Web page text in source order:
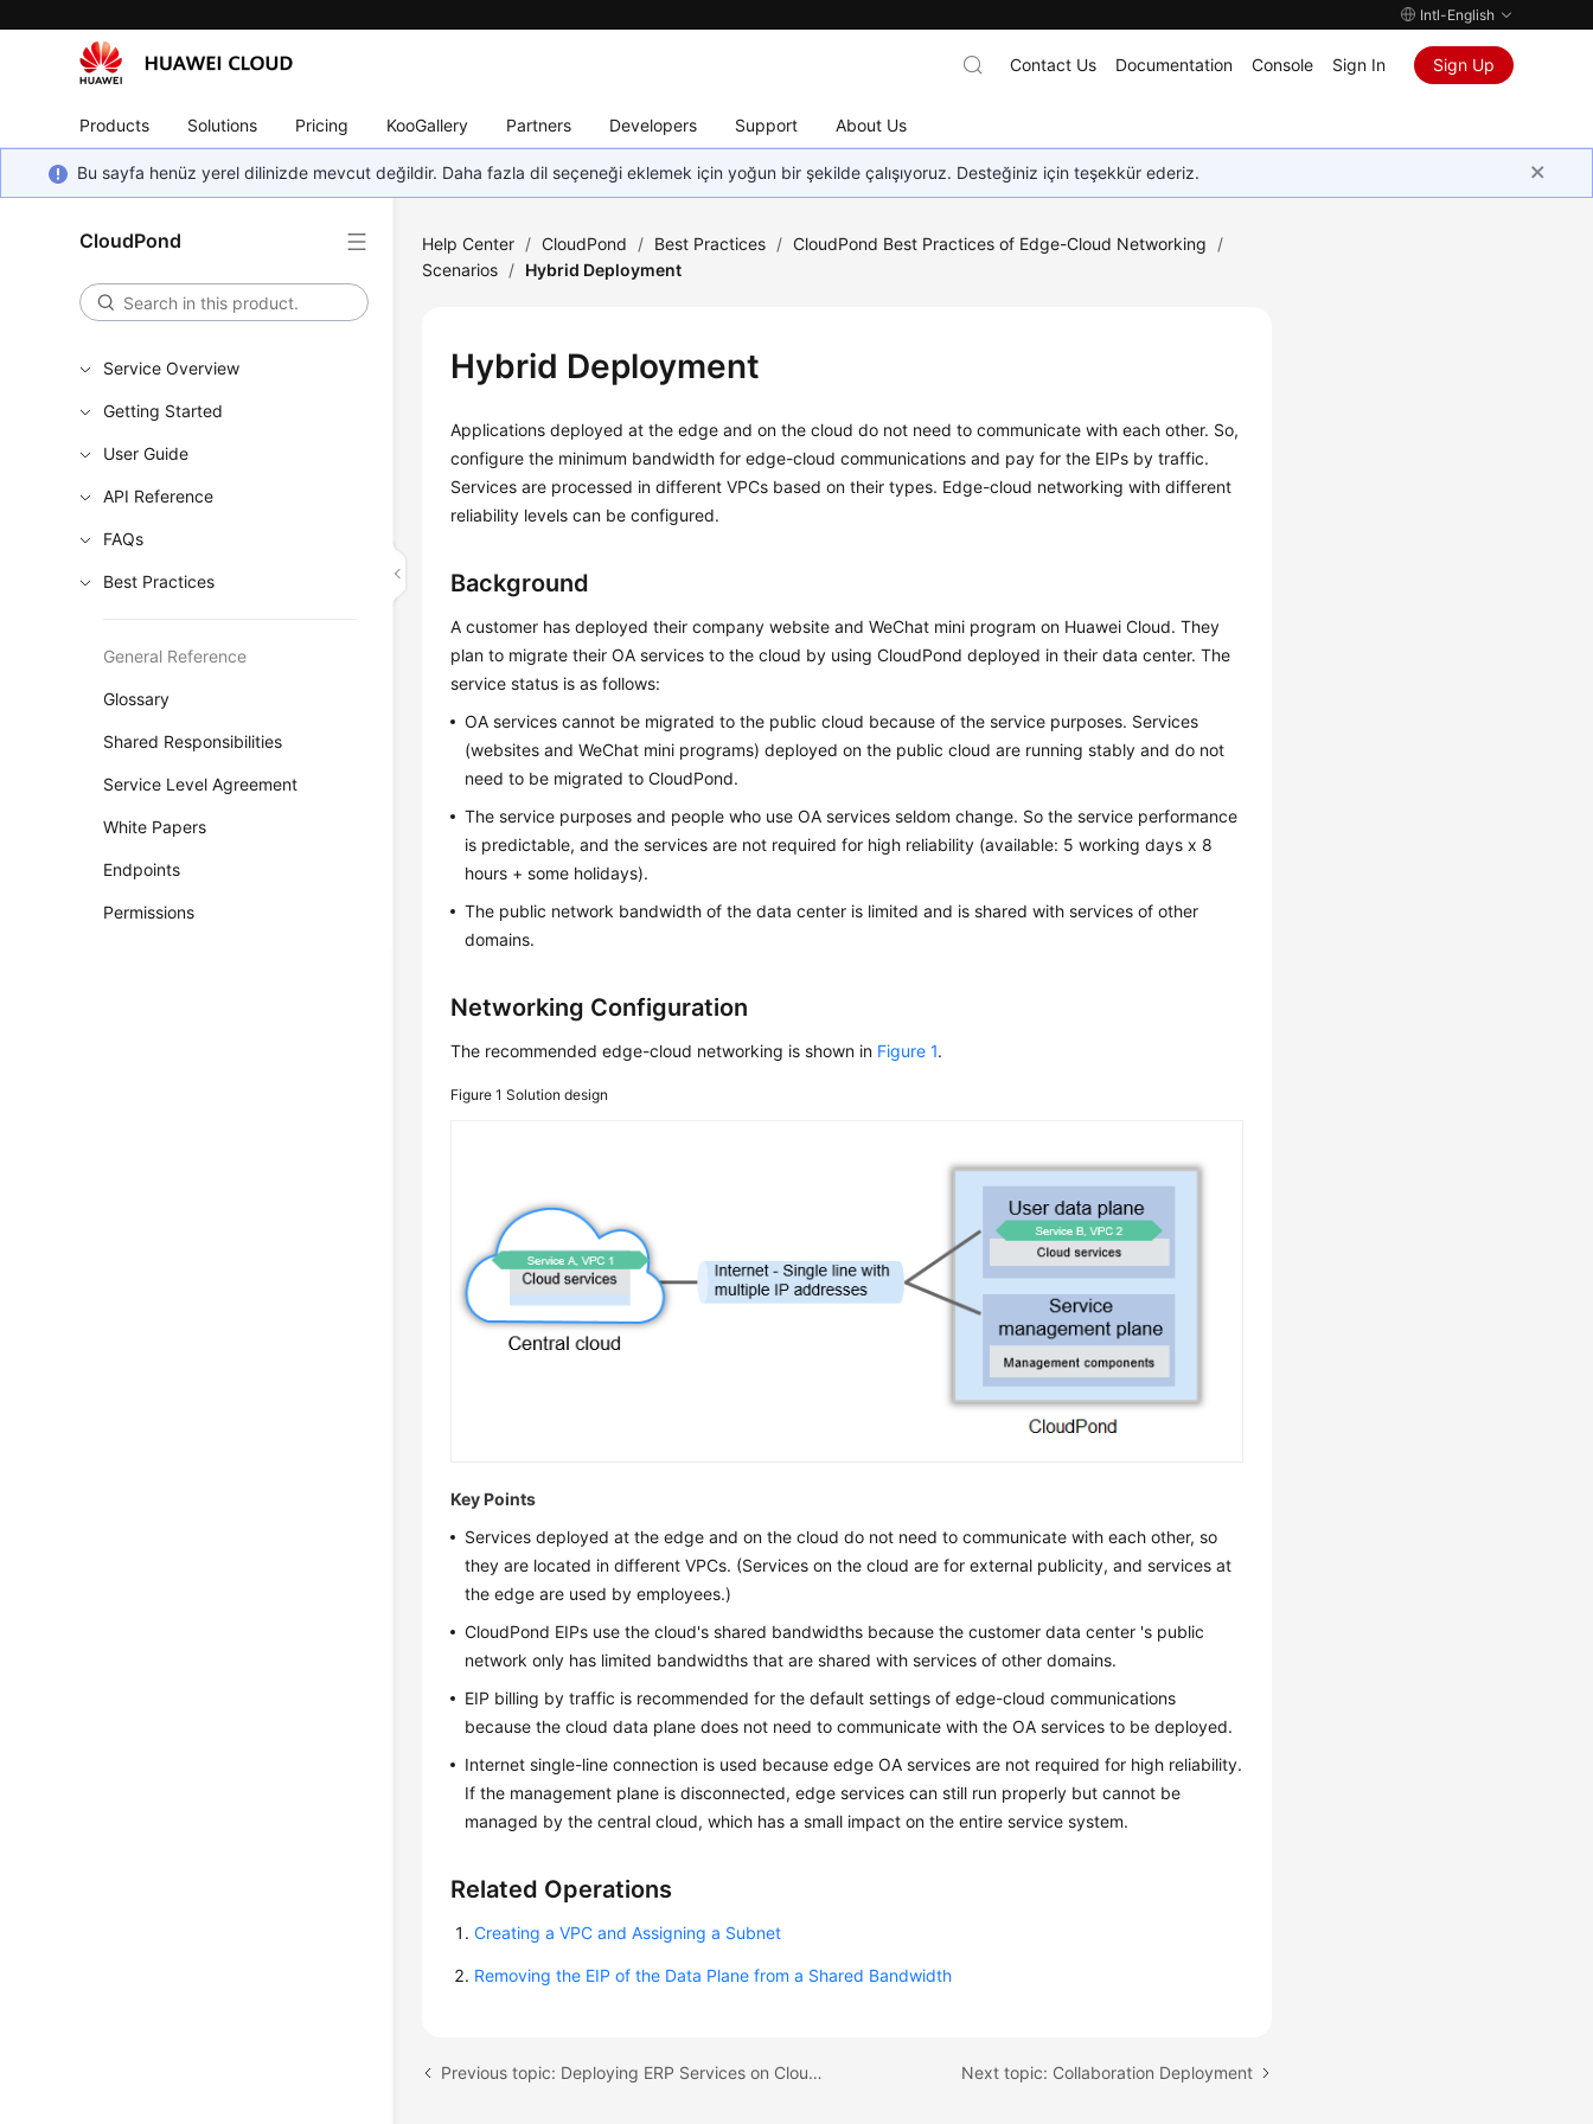
Intl-English
Products Solutions Pricing KooGallery Partners Developers Support About Us
Contact Us Documentation Console Sign In Sign Up
Bu sayfa henüz yerel dilinizde mevcut değildir. Daha fazla dil seçeneği eklemek için yoğun bir şekilde çalışıyoruz. Desteğiniz için teşekkür ederiz.
CloudPond
Service Overview
Getting Started
User Guide
API Reference
FAQs
Best Practices
General Reference
Glossary
Shared Responsibilities
Service Level Agreement
White Papers
Endpoints
Permissions
Help Center / CloudPond / Best Practices / CloudPond Best Practices of Edge-Cloud Networking
/
Scenarios / Hybrid Deployment
Hybrid Deployment
Applications deployed at the edge and on the cloud do not need to communicate with each other. So,
configure the minimum bandwidth for edge-cloud communications and pay for the EIPs by traffic.
Services are processed in different VPCs based on their types. Edge-cloud networking with different
reliability levels can be configured.
Background
A customer has deployed their company website and WeChat mini program on Huawei Cloud. They
plan to migrate their OA services to the cloud by usingCloudPond deployed in their data center. The
service status is as follows:
OA services cannot be migrated to the public cloud because of the service purposes. Services
(websites and WeChat mini programs) deployed on the public cloud are running stably and do not
need to be migrated toCloudPond.
The service purposes and people who use OA services seldom change. So the service performance
is predictable, and the services are not required for high reliability (available: 5 working days x 8
hours + some holidays).
The public network bandwidth of the data center is limited and is shared with services of other
domains.
Networking Configuration
The recommended edge-cloud networking is shown in Figure 1.
Figure 1Solution design
Key Points
Services deployed at the edge and on the cloud do not need to communicate with each other, so
they are located in different VPCs. (Services on the cloud are for external publicity, and services at
the edge are used by employees.)
CloudPond EIPs use the cloud's shared bandwidths because the customer data center 's public
network only has limited bandwidths that are shared with services of other domains.
EIP billing by traffic is recommended for the default settings of edge-cloud communications
because the cloud data plane does not need to communicate with the OA services to be deployed.
Internet single-line connection is used because edge OA services are not required for high reliability.
If the management plane is disconnected, edge services can still run properly but cannot be
managed by the central cloud, which has a small impact on the entire service system.
Related Operations
Creating a VPC and Assigning a Subnet
Removing the EIP of the Data Plane from a Shared Bandwidth
Previous topic: Deploying ERP Services on CloudPond Next topic: Collaboration Deployment